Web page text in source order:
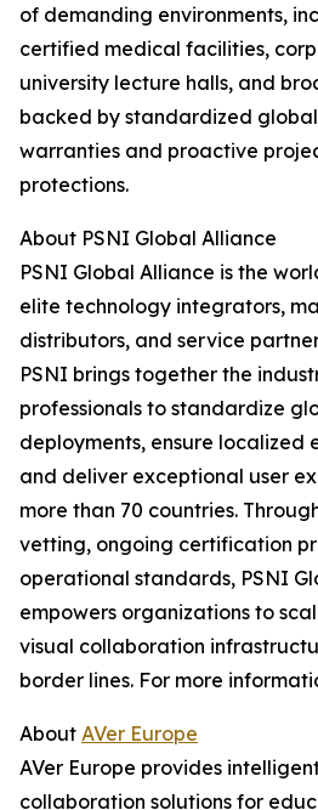
of demanding environments,
certified medical facilities,
university lecture halls, and
backed by standardized
warranties and proactive
protections.
About PSNI Global Alliance
PSNI Global Alliance is the
elite technology integrators,
distributors, and service
PSNI brings together the
professionals to standardize
deployments, ensure localized
and deliver exceptional user
more than 70 countries.
vetting, ongoing certification
operational standards, PSNI
empowers organizations to
visual collaboration
border lines. For more
About AVer Europe
AVer Europe provides
collaboration solutions for